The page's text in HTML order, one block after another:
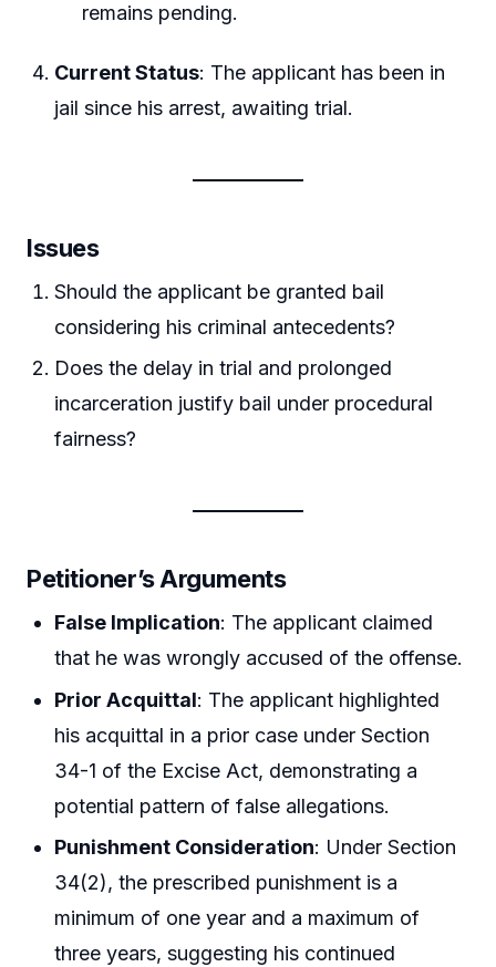
remains pending.
Current Status: The applicant has been in
jail since his arrest, awaiting trial.
Issues
Should the applicant be granted bail
considering his criminal antecedents?
Does the delay in trial and prolonged
incarceration justify bail under procedural
fairness?
Petitioner’s Arguments
False Implication: The applicant claimed
that he was wrongly accused of the offense.
Prior Acquittal: The applicant highlighted
his acquittal in a prior case under Section
34-1 of the Excise Act, demonstrating a
potential pattern of false allegations.
Punishment Consideration: Under Section
34(2), the prescribed punishment is a
minimum of one year and a maximum of
three years, suggesting his continued